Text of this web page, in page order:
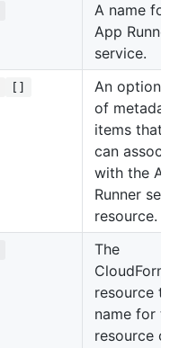
A name for
App Runner
service.
[]
An optional
of metadata
items that
can
with the
Runner
resource.
The
resource
name for
resource